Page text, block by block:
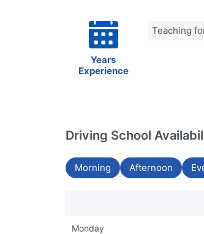
Years
Experience
Teaching
Driving School
Morning Afternoon
Monday